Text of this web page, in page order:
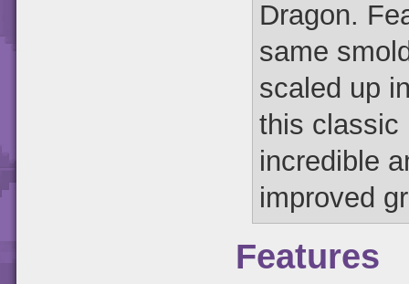
Dragon.
same
scaled up
this classic
incredible
improved
Features